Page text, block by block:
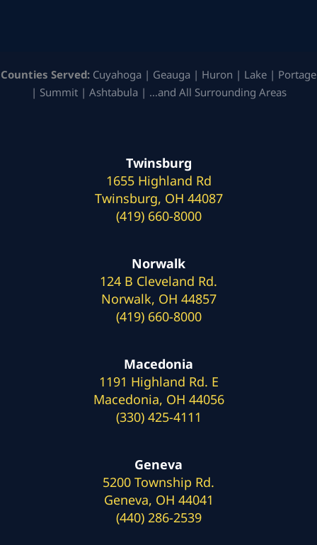
Counties Served: Cuyahoga | Geauga | Huron | Lake | Portage
| Summit | Ashtabula | …and All Surrounding Areas
Twinsburg
1655 Highland Rd
Twinsburg, OH 44087
(419) 660-8000
Norwalk
124 B Cleveland Rd.
Norwalk, OH 44857
(419) 660-8000
Macedonia
1191 Highland Rd. E
Macedonia, OH 44056
(330) 425-4111
Geneva
5200 Township Rd.
Geneva, OH 44041
(440) 286-2539